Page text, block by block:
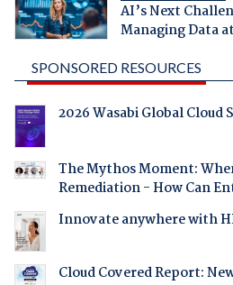
AI’s Next
Managing Data
SPONSORED RESOURCES
2026 Wasabi Global Cloud
The Mythos Moment:
Remediation - How Can
Innovate anywhere with
Cloud Covered Report: